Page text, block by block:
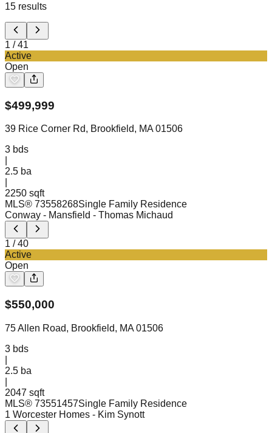
15 results
1 /41
Active
Open
$499,999
39 Rice Corner Rd, Brookfield, MA 01506
3 bds
2.5 ba
2250 sqft
MLS® 73558268Single Family Residence
Conway - Mansfield - Thomas Michaud
1 /40
Active
Open
$550,000
75 Allen Road, Brookfield, MA 01506
3 bds
2.5 ba
2047 sqft
MLS® 73551457Single Family Residence
1 Worcester Homes - Kim Synott